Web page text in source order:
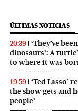
ÚLTIMAS NOTICIAS
20:39
‘They’ve
dinosaurs’: A
to where it was
19:59
‘Ted Lasso’
the show gets and
people’